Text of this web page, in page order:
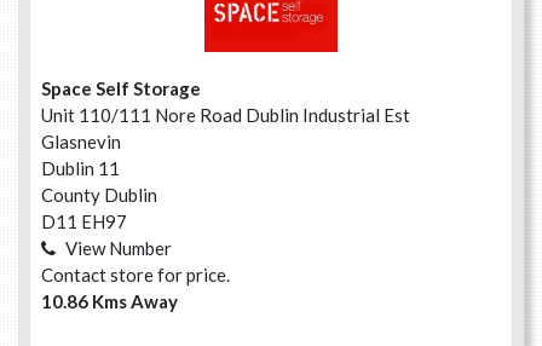
Space Self Storage
Unit 110/111 Nore Road Dublin Industrial Est
Glasnevin
Dublin 11
County Dublin
D11 EH97
View Number
Contact store for price.
10.86 Kms Away